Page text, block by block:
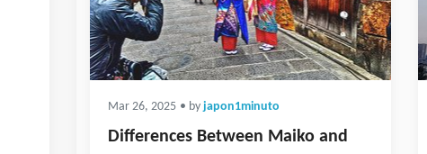
Mar 26, 2025 • by japon1minuto
Differences Between Maiko and